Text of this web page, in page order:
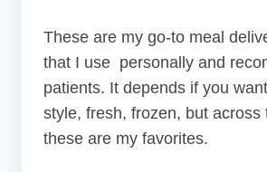
These are my go-to meal
that I use personally and
patients. It depends if you
style, fresh, frozen, but across
these are my favorites.